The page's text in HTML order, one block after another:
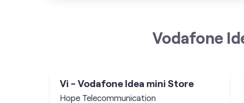
Vodafone
Vi - Vodafone Idea mini Store
Hope Telecommunication